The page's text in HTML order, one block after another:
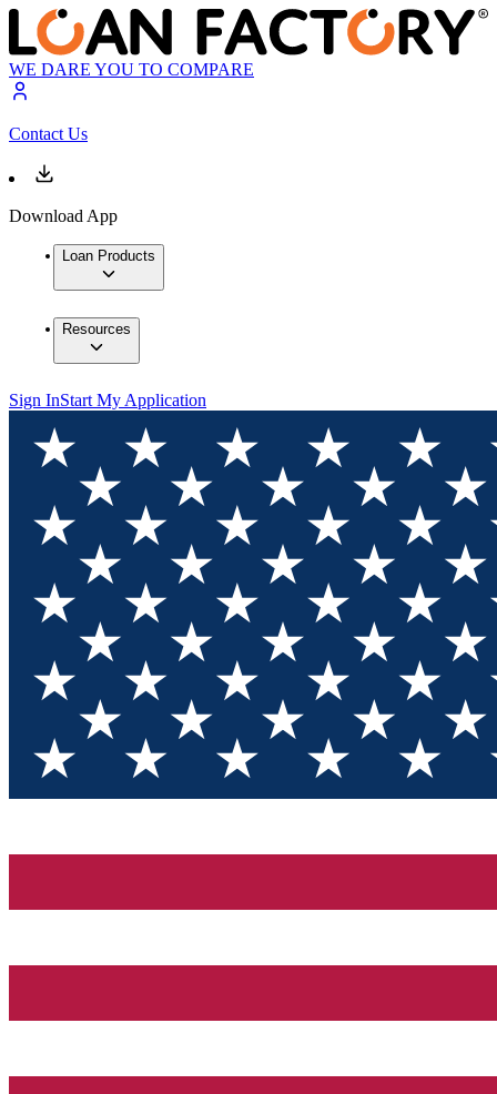
WE DARE YOU TO COMPARE
Contact Us
Download App
Loan Products
Resources
Sign InStart My Application